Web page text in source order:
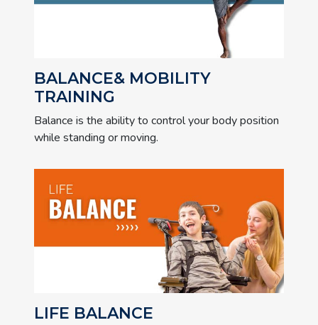
BALANCE& MOBILITY
TRAINING
Balance is the ability to control your body position
while standing or moving.
LIFE BALANCE